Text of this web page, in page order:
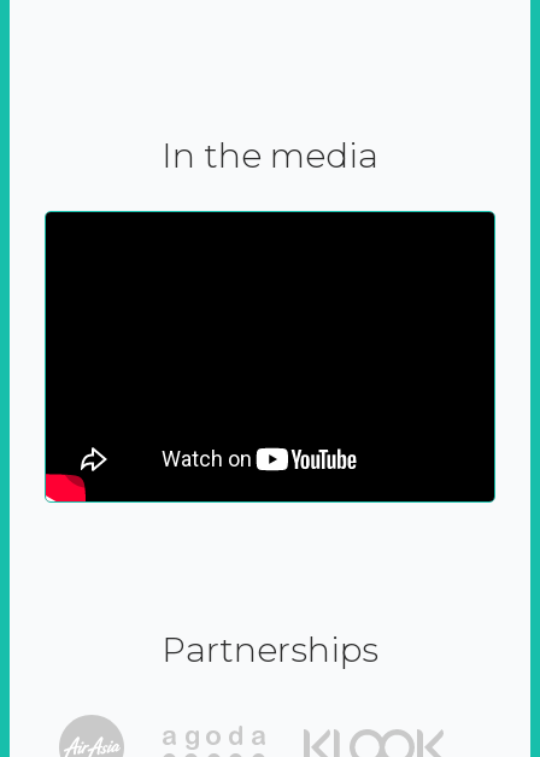
In the media
Partnerships